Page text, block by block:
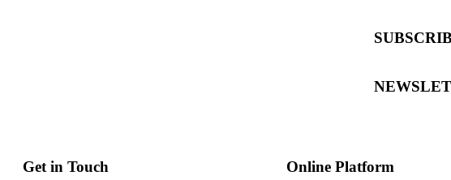
Get in Touch Online Platform